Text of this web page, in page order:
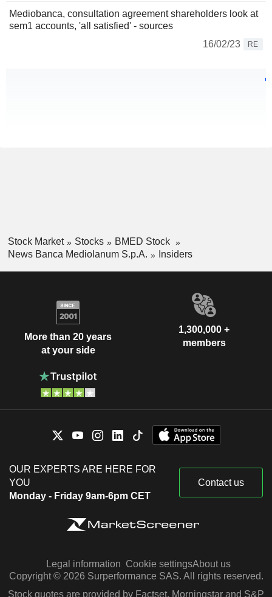
Mediobanca, consultation agreement shareholders look at
sem1 accounts, 'all satisfied' - sources
16/02/23
RE
Stock Market Stocks
BMED Stock
News Banca Mediolanum S.p.A.
Insiders
More than 20 years
at your side
1,300,000 +
members
OUR EXPERTS ARE HERE FOR
YOU
Monday - Friday 9am-6pm CET
Contact us
Legal information Cookie settingsAbout us
Copyright © 2026 Surperformance SAS. All rights reserved.
Stock quotes are provided by Factset, Morningstar and S&P